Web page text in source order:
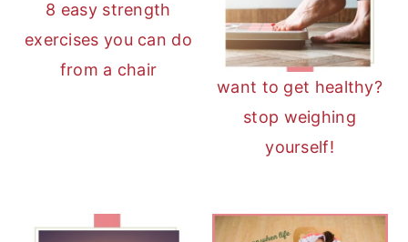
8 easy strength
exercises you can do
from a chair
want to get healthy?
stop weighing
yourself!